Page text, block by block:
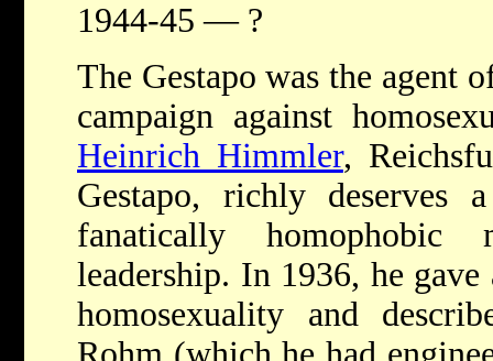
1944-45 — ?
The Gestapo was the agent
campaign against
Heinrich Himmler,
Gestapo, richly deserves
fanatically
leadership. In 1936, he
homosexuality and